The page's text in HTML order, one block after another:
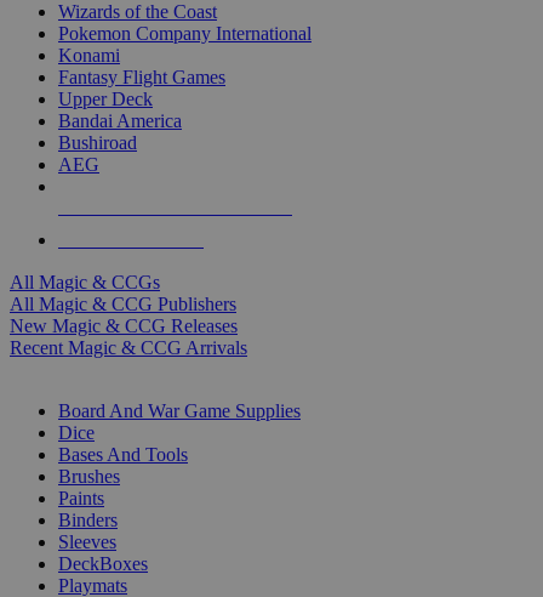
Wizards of the Coast
Pokemon Company International
Konami
Fantasy Flight Games
Upper Deck
Bandai America
Bushiroad
AEG
All Magic & CCGs
All Magic & CCG Publishers
New Magic & CCG Releases
Recent Magic & CCG Arrivals
Board And War Game Supplies
Dice
Bases And Tools
Brushes
Paints
Binders
Sleeves
DeckBoxes
Playmats